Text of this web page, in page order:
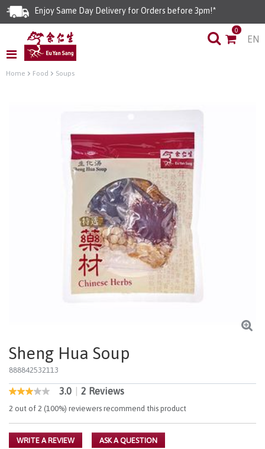
Enjoy Same Day Delivery for Orders before 3pm!*
Limited Time Special: Free Delivery with No Min Spend
0
EN
Home Food Soups
Sheng Hua Soup
888842532113
5 out of 5 Customer Rating
3.0
out
of
5
stars,
average
3.0 2 Reviews
2 out of 2 (100%) reviewers recommend this product
WRITE A REVIEW ASK A QUESTION